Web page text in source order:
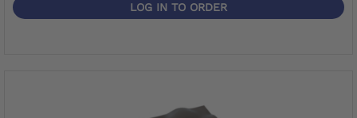
LOG IN TO ORDER